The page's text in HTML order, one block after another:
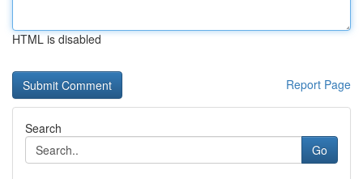
HTML is disabled
Report Page
Search
Go